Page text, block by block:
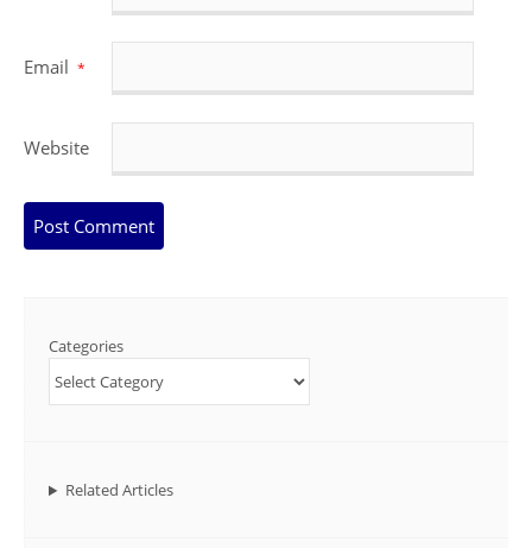
Email *
Website
Categories
Related Articles